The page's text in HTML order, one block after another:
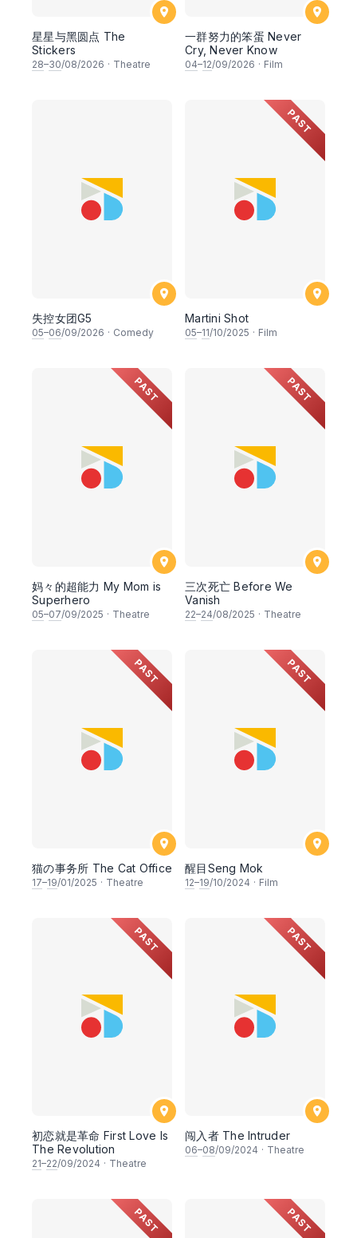
星星与黑圆点 The
Stickers
28–30/08/2026 · Theatre
一群努力的笨蛋 Never
Cry, Never Know
04–12/09/2026 · Film
失控女团G5
05–06/09/2026 · Comedy
PAST
Martini Shot
05–11/10/2025 · Film
PAST
妈々的超能力 My Mom is
Superhero
05–07/09/2025 · Theatre
PAST
三次死亡 Before We
Vanish
22–24/08/2025 · Theatre
PAST
猫の事务所 The Cat Office
17–19/01/2025 · Theatre
PAST
醒目Seng Mok
12–19/10/2024 · Film
PAST
初恋就是革命 First Love Is
The Revolution
21–22/09/2024 · Theatre
PAST
闯入者 The Intruder
06–08/09/2024 · Theatre
PAST PAST